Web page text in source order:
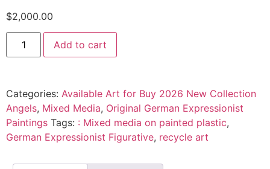
$2,000.00
Add to cart
Categories: Available Art for Buy 2026 New Collection
Angels, Mixed Media, Original German Expressionist
Paintings Tags: : Mixed media on painted plastic,
German Expressionist Figurative, recycle art